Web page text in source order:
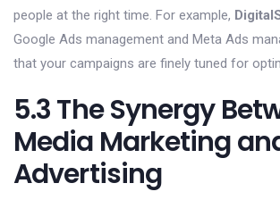
people at the right time. For example,
Google Ads management and Meta Ads
that your campaigns are finely tuned for
5.3 The Synergy
Media Marketing
Advertising